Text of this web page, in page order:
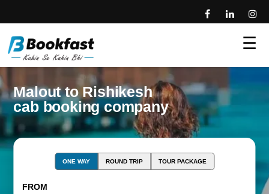
☰
Malout to Rishikesh
cab booking company
ONE WAY ROUND TRIP TOUR PACKAGE
FROM